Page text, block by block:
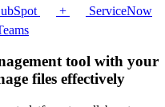
+
ServiceNow
tool with your
files effectively